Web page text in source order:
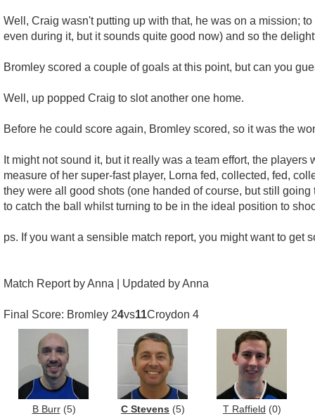
Well, Craig wasn't putting up with that, he was on a mission;
even during it, but it sounds quite good now) and so the
Bromley scored a couple of goals at this point, but can you
Well, up popped Craig to slot another one home.
Before he could score again, Bromley scored, so it was the
It might not sound it, but it really was a team effort, the
measure of her super-fast player, Lorna fed, collected, fed,
they were all good shots (one handed of course, but still
to catch the ball whilst turning to be in the ideal position to
ps. If you want a sensible match report, you might want to get
Match Report by Anna | Updated by Anna
Final Score: Bromley 24vs11Croydon 4
B Burr(5) C Stevens (5) T Raffield (0)